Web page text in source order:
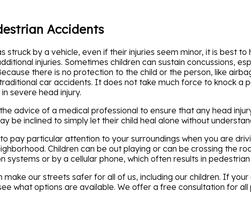
Accidents
struck by a vehicle, even if their injuries seem minor, it is best
injuries. Sometimes children can sustain concussions,
there is no protection to the child or the person, like
car accidents. It does not take much force to knock a
severe head injury.
advice of a medical professional to ensure that any head
be inclined to simply let their child heal alone without
pay particular attention to your surroundings when you are
Children can be out playing or can be crossing the
systems or by a cellular phone, which often results in
our streets safer for all of us, including our children. If
what options are available. We offer a free consultation for